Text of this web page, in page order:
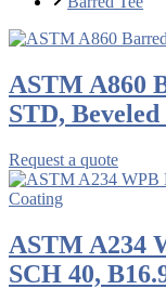
ASTM A860
STD, Beveled
Request a quote
ASTM A234
SCH 40,